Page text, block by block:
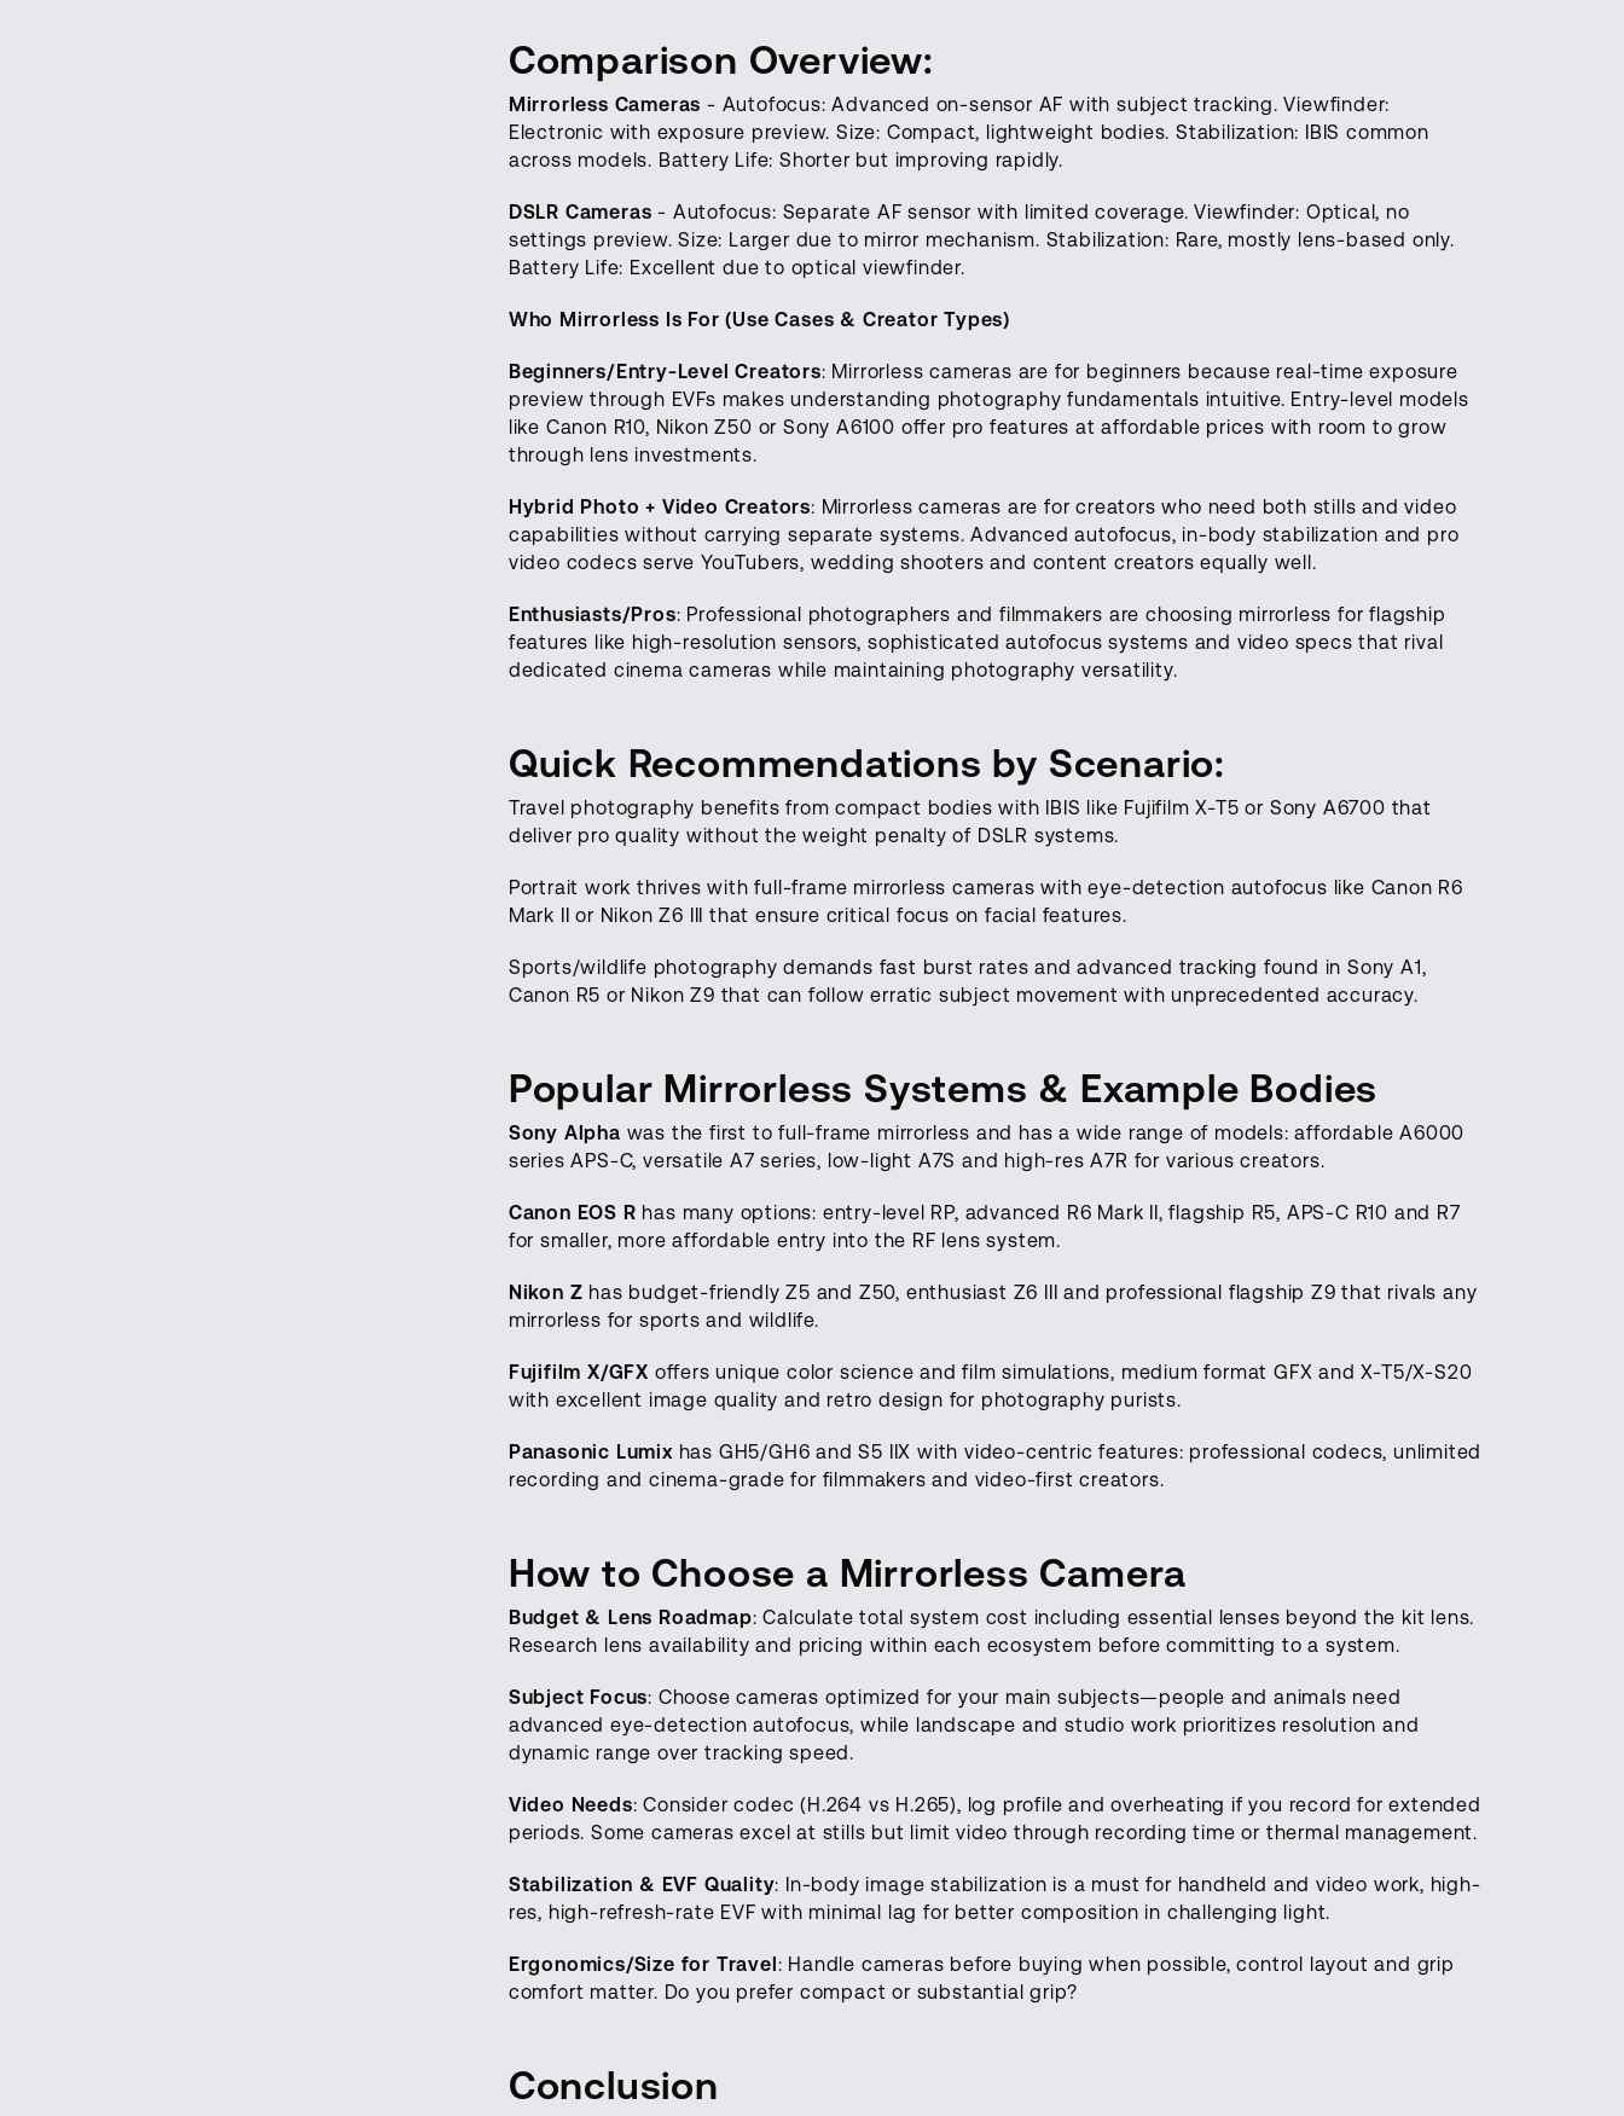
Comparison Overview:
Mirrorless Cameras - Autofocus: Advanced on-sensor AF with subject tracking. Viewfinder:
Electronic with exposure preview. Size: Compact, lightweight bodies. Stabilization: IBIS common
across models. Battery Life: Shorter but improving rapidly.
DSLR Cameras - Autofocus: Separate AF sensor with limited coverage. Viewfinder: Optical, no
settings preview. Size: Larger due to mirror mechanism. Stabilization: Rare, mostly lens-based only.
Battery Life: Excellent due to optical viewfinder.
Who Mirrorless Is For (Use Cases & Creator Types)
Beginners/Entry-Level Creators: Mirrorless cameras are for beginners because real-time exposure
preview through EVFs makes understanding photography fundamentals intuitive. Entry-level models
like Canon R10, Nikon Z50 or Sony A6100 offer pro features at affordable prices with room to grow
through lens investments.
Hybrid Photo + Video Creators: Mirrorless cameras are for creators who need both stills and video
capabilities without carrying separate systems. Advanced autofocus, in-body stabilization and pro
video codecs serve YouTubers, wedding shooters and content creators equally well.
Enthusiasts/Pros: Professional photographers and filmmakers are choosing mirrorless for flagship
features like high-resolution sensors, sophisticated autofocus systems and video specs that rival
dedicated cinema cameras while maintaining photography versatility.
Quick Recommendations by Scenario:
Travel photography benefits from compact bodies with IBIS like Fujifilm X-T5 or Sony A6700 that
deliver pro quality without the weight penalty of DSLR systems.
Portrait work thrives with full-frame mirrorless cameras with eye-detection autofocus like Canon R6
Mark II or Nikon Z6 III that ensure critical focus on facial features.
Sports/wildlife photography demands fast burst rates and advanced tracking found in Sony A1,
Canon R5 or Nikon Z9 that can follow erratic subject movement with unprecedented accuracy.
Popular Mirrorless Systems & Example Bodies
Sony Alpha was the first to full-frame mirrorless and has a wide range of models: affordable A6000
series APS-C, versatile A7 series, low-light A7S and high-res A7R for various creators.
Canon EOS R has many options: entry-level RP, advanced R6 Mark II, flagship R5, APS-C R10 and R7
for smaller, more affordable entry into the RF lens system.
Nikon Z has budget-friendly Z5 and Z50, enthusiast Z6 III and professional flagship Z9 that rivals any
mirrorless for sports and wildlife.
Fujifilm X/GFX offers unique color science and film simulations, medium format GFX and X-T5/X-S20
with excellent image quality and retro design for photography purists.
Panasonic Lumix has GH5/GH6 and S5 IIX with video-centric features: professional codecs, unlimited
recording and cinema-grade for filmmakers and video-first creators.
How to Choose a Mirrorless Camera
Budget & Lens Roadmap: Calculate total system cost including essential lenses beyond the kit lens.
Research lens availability and pricing within each ecosystem before committing to a system.
Subject Focus: Choose cameras optimized for your main subjects—people and animals need
advanced eye-detection autofocus, while landscape and studio work prioritizes resolution and
dynamic range over tracking speed.
Video Needs: Consider codec (H.264 vs H.265), log profile and overheating if you record for extended
periods. Some cameras excel at stills but limit video through recording time or thermal management.
Stabilization & EVF Quality: In-body image stabilization is a must for handheld and video work, high-
res, high-refresh-rate EVF with minimal lag for better composition in challenging light.
Ergonomics/Size for Travel: Handle cameras before buying when possible, control layout and grip
comfort matter. Do you prefer compact or substantial grip?
Conclusion